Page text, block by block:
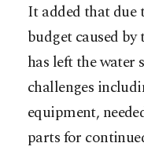
It added that due
budget caused
has left the water
challenges
equipment,
parts for